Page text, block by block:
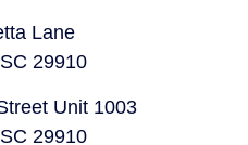
Lane
29910
Unit 1003
29910